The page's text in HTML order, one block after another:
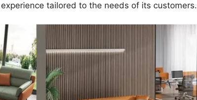
tailored to the needs of its customers.